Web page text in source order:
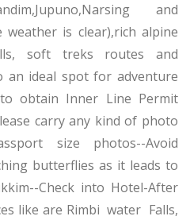
and
is clear),rich alpine
soft treks routes and
ideal spot for adventure
obtain Inner Line Permit
carry any kind of photo
size photos--Avoid
butterflies as it leads to
Check into Hotel-After
like are Rimbi water Falls,